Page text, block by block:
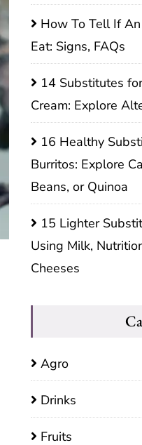
How To Tell If
Eat: Signs, FAQs
14 Substitutes
Cream: Explore
16 Healthy
Burritos: Explore
Beans, or Quinoa
15 Lighter
Using Milk,
Cheeses
Agro
Drinks
Fruits